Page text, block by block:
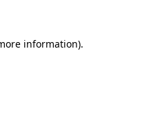
information).